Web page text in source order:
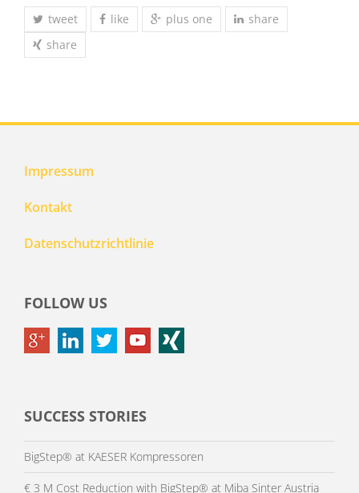
tweet
like plus one
share
share
Impressum
Kontakt
Datenschutzrichtlinie
FOLLOW US
SUCCESS STORIES
BigStep® at KAESER Kompressoren
€ 3 M Cost Reduction with BigStep® at Miba Sinter Austria